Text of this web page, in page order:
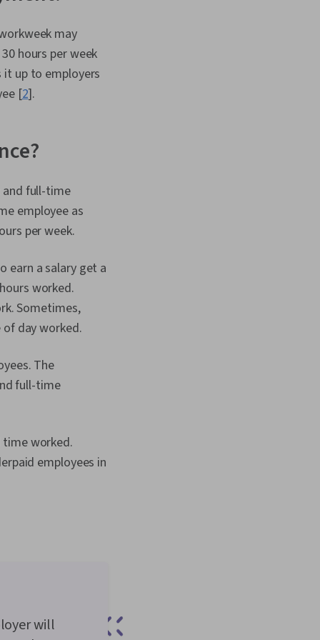
Learning,
Habit
Mindedness,
Market Trend,
To Learn,
Technologies,
Attributes,
may
hours per week
it up to employers
[2].
and full-time
employee as
per week.
earn a salary get a
worked.
Sometimes,
day worked.
The
full-time
time worked.
employees in
will